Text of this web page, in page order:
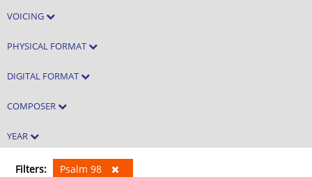
VOICING
PHYSICAL FORMAT
DIGITAL FORMAT
COMPOSER
YEAR
Filters: Psalm 98